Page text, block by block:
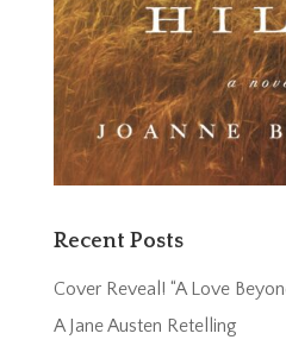
Recent Posts
Cover Reveal! “A Love
A Jane Austen Retelling